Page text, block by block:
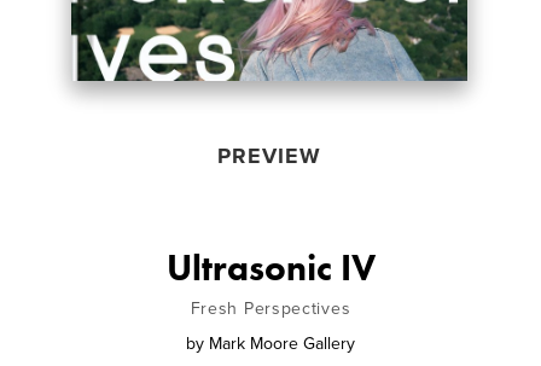
PREVIEW
Ultrasonic IV
Fresh Perspectives
by Mark Moore Gallery